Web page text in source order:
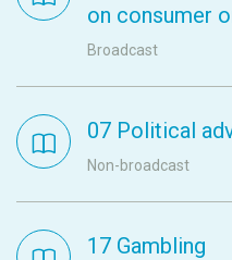
on consumer
Broadcast
07 Political
Non-broadcast
17 Gambling